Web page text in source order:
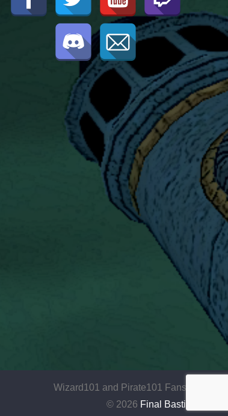
Wizard101 and Pirate101 Fansite
© 2026 Final Bastion